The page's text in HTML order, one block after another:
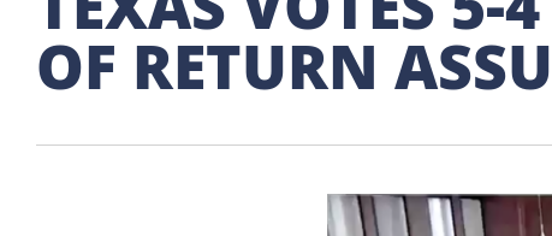
OF RETURN